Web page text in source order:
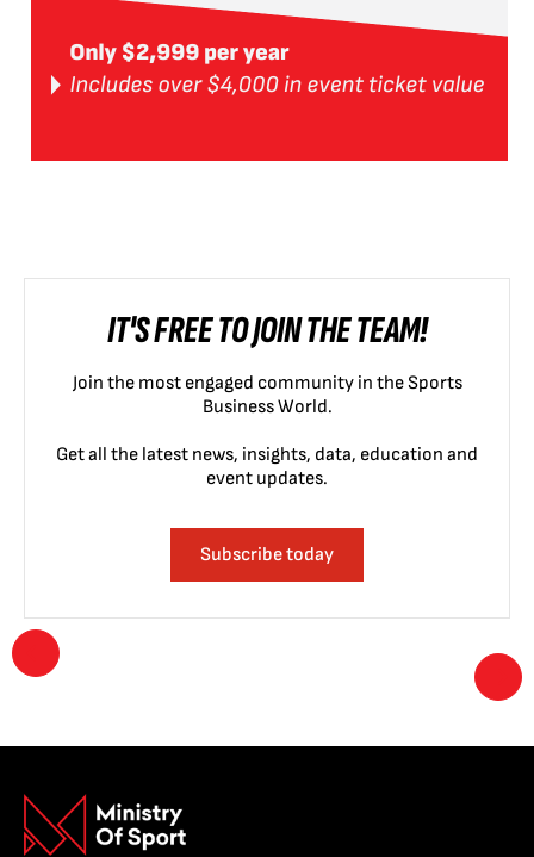
IT'S FREE TO JOIN THE TEAM!
Join the most engaged community in the Sports
Business World.
Get all the latest news, insights, data, education and
event updates.
Subscribe today